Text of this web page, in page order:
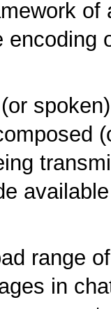
encoding
range
in